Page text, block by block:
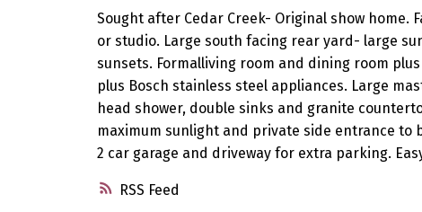
RSS
Sought after Cedar Creek- Original show
or studio. Large south facing rear yard- large
sunsets. Formalliving room and dining room
plus Bosch stainless steel appliances. Large
head shower, double sinks and granite
maximum sunlight and private side entrance to
2 car garage and driveway for extra parking.